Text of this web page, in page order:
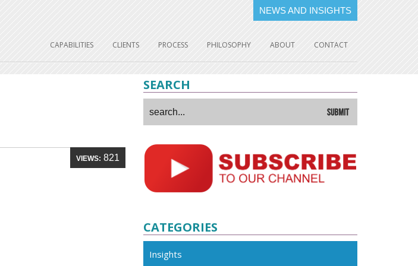
NEWS AND INSIGHTS
CAPABILITIES CLIENTS PROCESS PHILOSOPHY ABOUT CONTACT
VIEWS: 821
SEARCH
CATEGORIES
Insights